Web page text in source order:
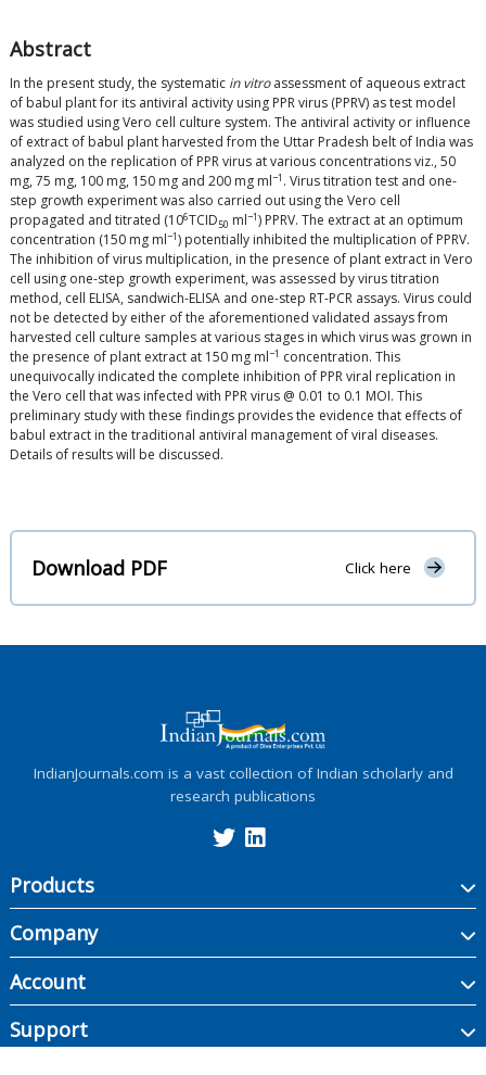
Abstract
In the present study, the systematic in vitroassessment of aqueous extract
of babul plant for its antiviral activity using PPR virus (PPRV) as test model
was studied using Vero cell culture system. The antiviral activity or influence
of extract of babul plant harvested from the Uttar Pradesh belt of India was
analyzed on the replication of PPR virus at various concentrations viz., 50
mg, 75 mg, 100 mg, 150 mg and 200 mg ml−1 . Virus titration test and one-
step growth experiment was also carried out using the Vero cell
propagated and titrated (106TCID50 ml−1) PPRV. The extract at an optimum
concentration (150 mg ml−1) potentially inhibited the multiplication of PPRV.
The inhibition of virus multiplication, in the presence of plant extract in Vero
cell using one-step growth experiment, was assessed by virus titration
method, cell ELISA, sandwich-ELISA and one-step RT-PCR assays. Virus could
not be detected by either of the aforementioned validated assays from
harvested cell culture samples at various stages in which virus was grown in
the presence of plant extract at 150 mg ml−1 concentration. This
unequivocally indicated the complete inhibition of PPR viral replication in
the Vero cell that was infected with PPR virus @ 0.01 to 0.1 MOI. This
preliminary study with these findings provides the evidence that effects of
babul extract in the traditional antiviral management of viral diseases.
Details of results will be discussed.
Download PDF Click here
IndianJournals.com is a vast collection of Indian scholarly and
research publications
Products
Company
Account
Support